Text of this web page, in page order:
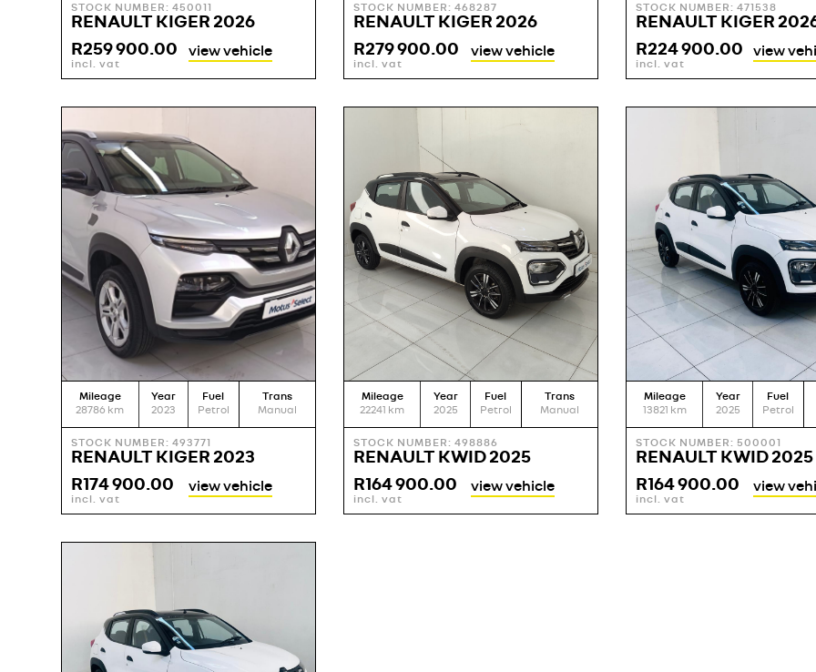
STOCK NUMBER: 450011
RENAULT KIGER 2026
R259 900.00
incl. vat
view vehicle
STOCK NUMBER: 468287
RENAULT KIGER 2026
R279 900.00
incl. vat
view vehicle
STOCK NUMBER: 471538
RENAULT KIGER
R224 900.00
incl. vat
view
Mileage
28786 km
Year
2023
Fuel
Petrol
Trans
Manual
STOCK NUMBER: 493771
RENAULT KIGER 2023
R174 900.00
incl. vat
view vehicle
Mileage
22241 km
Year
2025
Fuel
Petrol
Trans
Manual
STOCK NUMBER: 498886
RENAULT KWID 2025
R164 900.00
incl. vat
view vehicle
Mileage
13821 km
Year
2025
Fuel
Petrol
STOCK NUMBER: 500001
RENAULT KWID 2025
R164 900.00
incl. vat
view